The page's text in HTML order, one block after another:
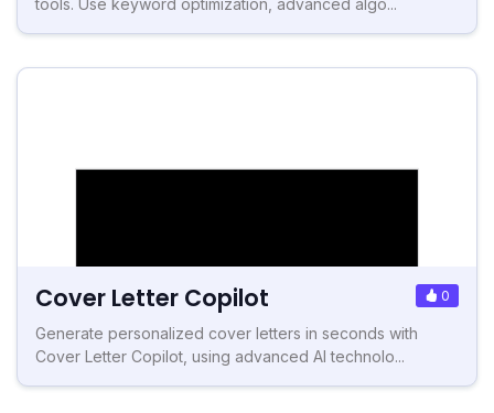
Cover Letter Copilot 0
Generate personalized cover letters in seconds with
Cover Letter Copilot, using advanced AI technolo...